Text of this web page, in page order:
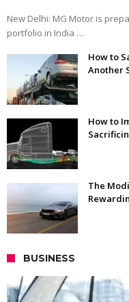
New Delhi: MG Motor is
portfolio in India …
How to
Another
How to
The
BUSINESS